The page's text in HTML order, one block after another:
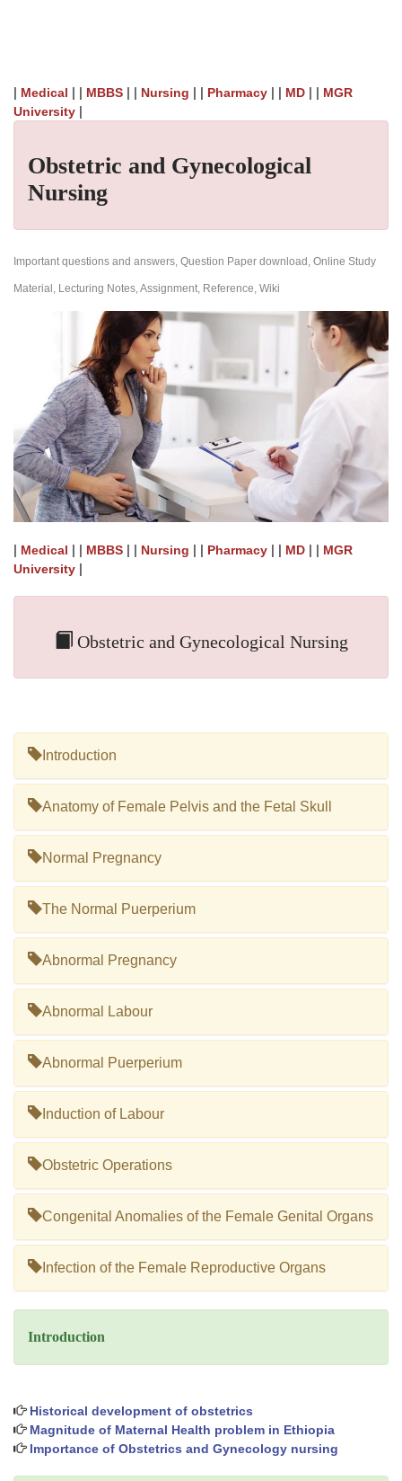
| Medical | | MBBS | | Nursing | | Pharmacy | | MD | | MGR
University |
Obstetric and Gynecological
Nursing
Important questions and answers, Question Paper download, Online Study
Material, Lecturing Notes, Assignment, Reference, Wiki
| Medical | | MBBS | | Nursing | | Pharmacy | | MD | | MGR
University |
Obstetric and Gynecological Nursing
Introduction
Anatomy of Female Pelvis and the Fetal Skull
Normal Pregnancy
The Normal Puerperium
Abnormal Pregnancy
Abnormal Labour
Abnormal Puerperium
Induction of Labour
Obstetric Operations
Congenital Anomalies of the Female Genital Organs
Infection of the Female Reproductive Organs
Introduction
Historical development of obstetrics
Magnitude of Maternal Health problem in Ethiopia
Importance of Obstetrics and Gynecology nursing